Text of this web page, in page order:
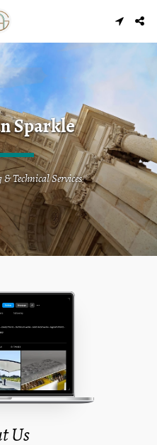
Sparkle
Technical Services
Us